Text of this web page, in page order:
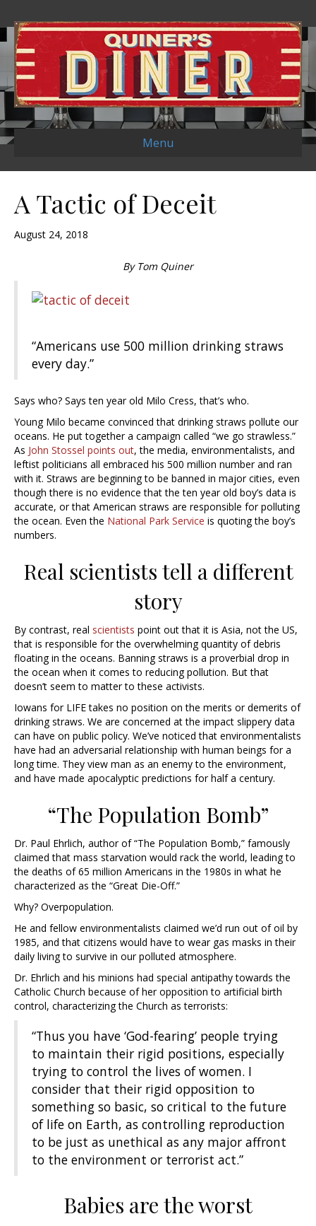
Menu
A Tactic of Deceit
August 24, 2018
By Tom Quiner
“Americans use 500 million drinking straws
every day.”
Says who? Says ten year old Milo Cress, that’s who.
Young Milo became convinced that drinking straws pollute our
oceans. He put together a campaign called “we go strawless.”
As John Stossel points out, the media, environmentalists, and
leftist politicians all embraced his 500 million number and ran
with it. Straws are beginning to be banned in major cities, even
though there is no evidence that the ten year old boy’s data is
accurate, or that American straws are responsible for polluting
the ocean. Even the National Park Service is quoting the boy’s
numbers.
Real scientists tell a different
story
By contrast, real scientists point out that it is Asia, not the US,
that is responsible for the overwhelming quantity of debris
floating in the oceans. Banning straws is a proverbial drop in
the ocean when it comes to reducing pollution. But that
doesn’t seem to matter to these activists.
Iowans for LIFE takes no position on the merits or demerits of
drinking straws. We are concerned at the impact slippery data
can have on public policy. We’ve noticed that environmentalists
have had an adversarial relationship with human beings for a
long time. They view man as an enemy to the environment,
and have made apocalyptic predictions for half a century.
“The Population Bomb”
Dr. Paul Ehrlich, author of “The Population Bomb,” famously
claimed that mass starvation would rack the world, leading to
the deaths of 65 million Americans in the 1980s in what he
characterized as the “Great Die-Off.”
Why? Overpopulation.
He and fellow environmentalists claimed we’d run out of oil by
1985, and that citizens would have to wear gas masks in their
daily living to survive in our polluted atmosphere.
Dr. Ehrlich and his minions had special antipathy towards the
Catholic Church because of her opposition to artificial birth
control, characterizing the Church as terrorists:
“Thus you have ‘God-fearing’ people trying
to maintain their rigid positions, especially
trying to control the lives of women. I
consider that their rigid opposition to
something so basic, so critical to the future
of life on Earth, as controlling reproduction
to be just as unethical as any major affront
to the environment or terrorist act.”
Babies are the worst